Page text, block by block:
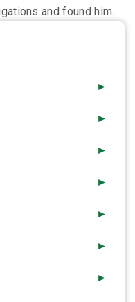
and found him.
►
►
►
►
►
►
►